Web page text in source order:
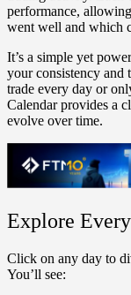
performance,
went well and which
It’s a simple yet
your consistency and
trade every day or
Calendar provides a
evolve over time.
Explore
Click on any day to
You’ll see: